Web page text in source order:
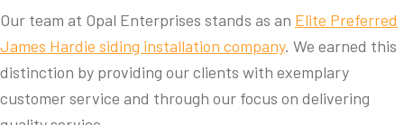
Our team at Opal Enterprises stands as an Elite Preferred
James Hardie siding installation company. We earned this
distinction by providing our clients with exemplary
customer service and through our focus on delivering